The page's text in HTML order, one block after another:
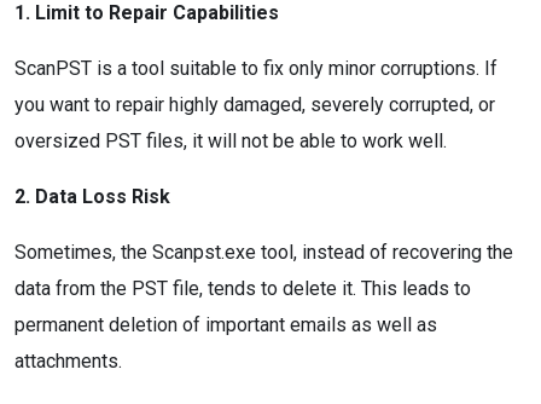
1. Limit to Repair Capabilities
ScanPST is a tool suitable to fix only minor corruptions. If
you want to repair highly damaged, severely corrupted, or
oversized PST files, it will not be able to work well.
2. Data Loss Risk
Sometimes, the Scanpst.exe tool, instead of recovering the
data from the PST file, tends to delete it. This leads to
permanent deletion of important emails as well as
attachments.